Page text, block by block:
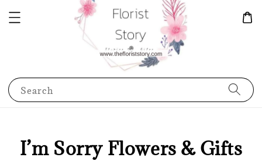
Search
I’m Sorry Flowers & Gifts